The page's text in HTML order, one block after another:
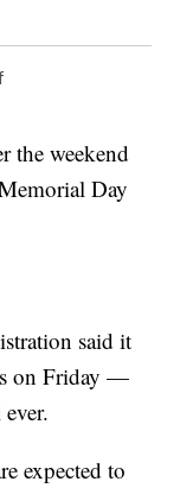
the weekend
Day
said it
on Friday —
expected to